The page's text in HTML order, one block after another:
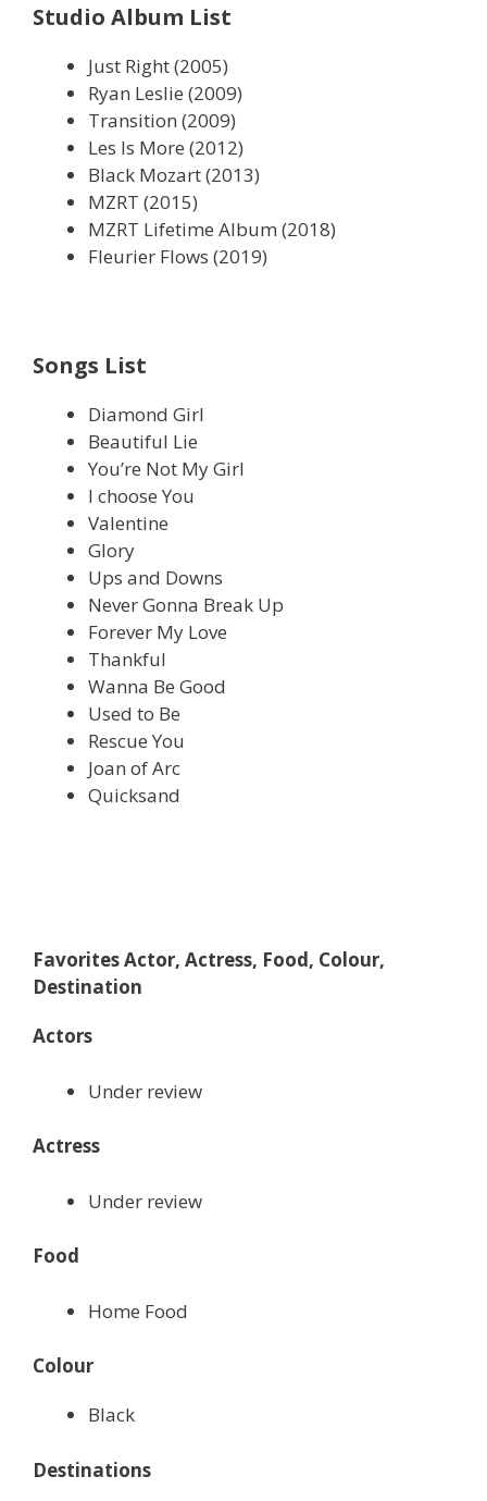
Studio Album List
Just Right (2005)
Ryan Leslie (2009)
Transition (2009)
Les Is More (2012)
Black Mozart (2013)
MZRT (2015)
MZRT Lifetime Album (2018)
Fleurier Flows (2019)
Songs List
Diamond Girl
Beautiful Lie
You’re Not My Girl
I choose You
Valentine
Glory
Ups and Downs
Never Gonna Break Up
Forever My Love
Thankful
Wanna Be Good
Used to Be
Rescue You
Joan of Arc
Quicksand
Favorites Actor, Actress, Food, Colour,
Destination
Actors
Under review
Actress
Under review
Food
Home Food
Colour
Black
Destinations